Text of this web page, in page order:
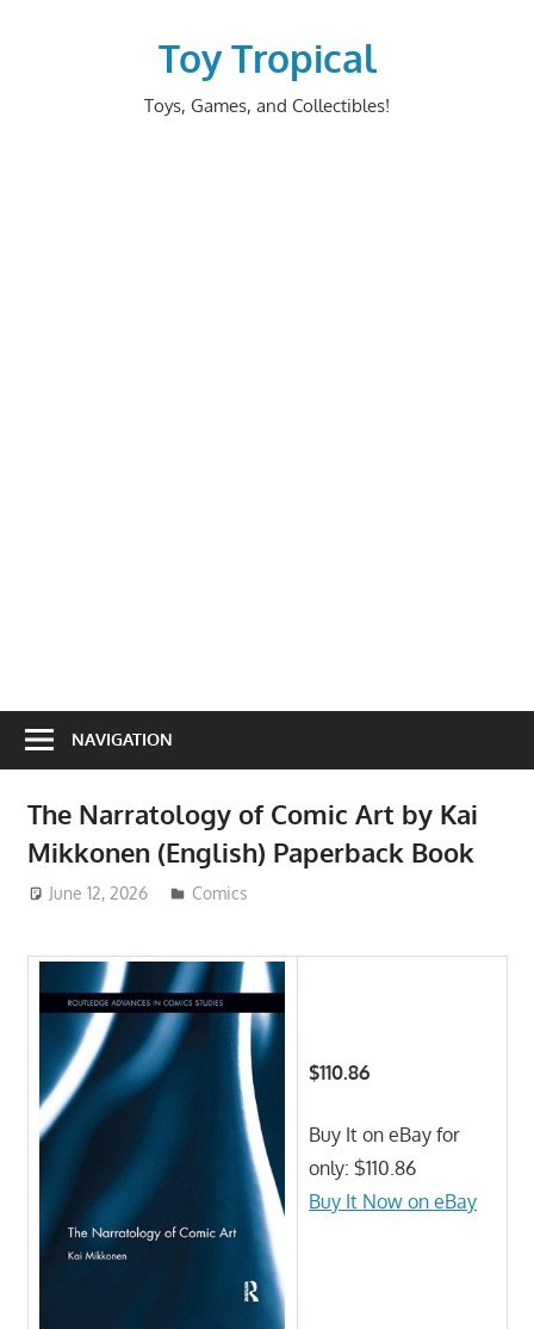
Toy Tropical
Toys, Games, and Collectibles!
NAVIGATION
The Narratology of Comic Art by Kai
Mikkonen (English) Paperback Book
June 12, 2026 ToyTropical
Comics
$110.86
Buy It on eBay for
only: $110.86
Buy It Now on eBay